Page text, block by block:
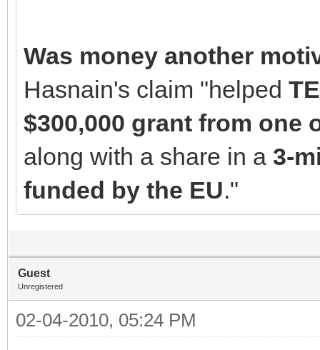
Was money another
Hasnain's claim "helped
$300,000 grant from one
along with a share in a 3-
funded by the EU."
Guest
Unregistered
02-04-2010, 05:24 PM